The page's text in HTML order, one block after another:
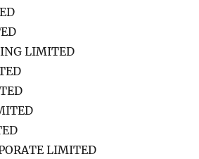
LIMITED
LIMITED